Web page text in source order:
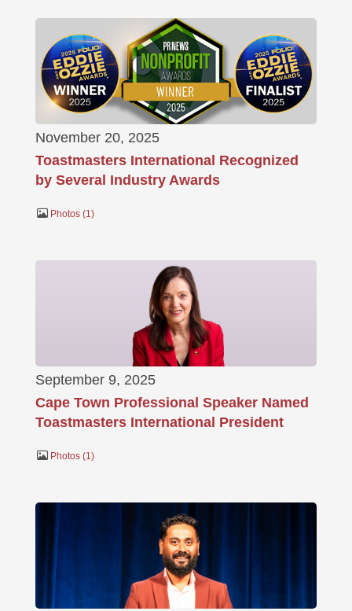
November 20, 2025
Toastmasters International Recognized
by Several Industry Awards
Photos 1
September 9, 2025
Cape Town Professional Speaker Named
Toastmasters International President
Photos 1